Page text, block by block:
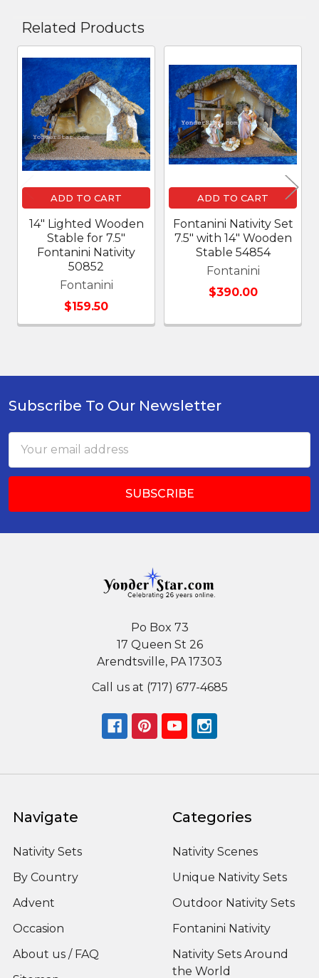
Related Products
Related
Products
ADD TO CART
14" Lighted Wooden
Stable for 7.5"
Fontanini Nativity
50852
Fontanini
$159.50
ADD TO CART
Fontanini Nativity Set
7.5" with 14" Wooden
Stable 54854
Fontanini
$390.00
Footer
Subscribe To Our Newsletter
Address
Po Box 73
17 Queen St 26
Arendtsville, PA 17303
Call us at (717) 677-4685
Navigate
Nativity Sets
By Country
Advent
Occasion
About us / FAQ
Categories
Nativity Scenes
Unique Nativity Sets
Outdoor Nativity Sets
Fontanini Nativity
Nativity Sets Around
the World